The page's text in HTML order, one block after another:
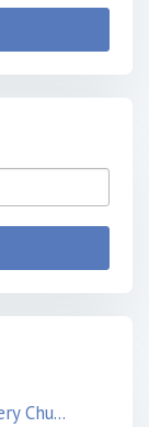
Chu...